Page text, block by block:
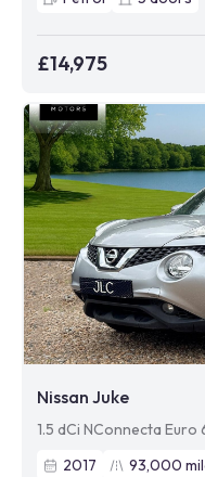
£14,975
Nissan Juke
1.5 dCi NConnecta Euro
2017
93,000